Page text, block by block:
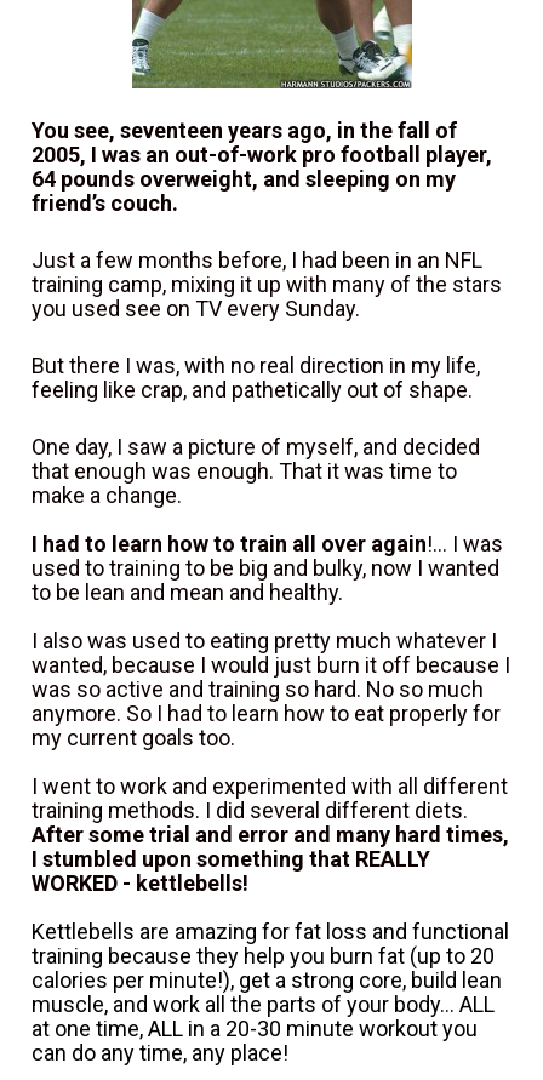
You see, seventeen years ago, in the fall of
2005, I was an out-of-work pro football player,
64 pounds overweight, and sleeping on my
friend’s couch.
Just a few months before, I had been in an NFL
training camp, mixing it up with many of the stars
you used see on TV every Sunday.
But there I was, with no real direction in my life,
feeling like crap, and pathetically out of shape.
One day, I saw a picture of myself, and decided
that enough was enough. That it was time to
make a change.
I had to learn how to train all over again!... I was
used to training to be big and bulky, now I wanted
to be lean and mean and healthy.
I also was used to eating pretty much whatever I
wanted, because I would just burn it off because I
was so active and training so hard. No so much
anymore. So I had to learn how to eat properly for
my current goals too.
I went to work and experimented with all different
After some trial and error and many hard times,
I stumbled upon something that REALLY
WORKED - kettlebells!
Kettlebells are amazing for fat loss and functional
training because they help you burn fat (up to 20
calories per minute!), get a strong core, build lean
muscle, and work all the parts of your body... ALL
at one time, ALL in a 20-30 minute workout you
can do any time, any place!